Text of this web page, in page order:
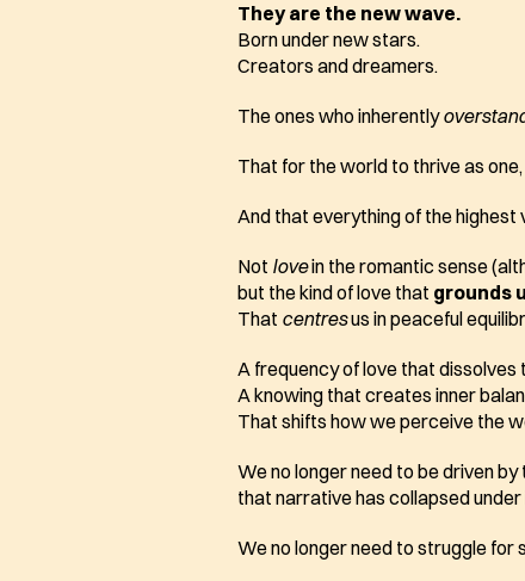
They are the new wave.
Born under new stars.
Creators and dreamers.
The ones who inherently
That for the world to thrive as
And that everything of the
Not love in the romantic sense
but the kind of love that grounds
That centres us in peaceful
A frequency of love that
A knowing that creates inner
That shifts how we perceive the
We no longer need to be driven
that narrative has collapsed
We no longer need to struggle for